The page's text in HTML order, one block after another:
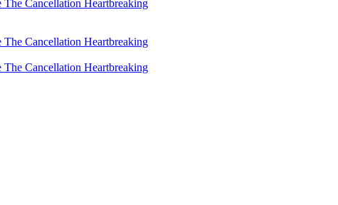
Cancellation Heartbreaking
Cancellation Heartbreaking
Cancellation Heartbreaking